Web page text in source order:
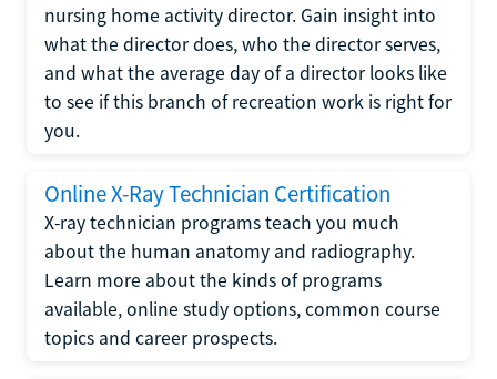
nursing home activity director. Gain insight into
what the director does, who the director serves,
and what the average day of a director looks like
to see if this branch of recreation work is right for
you.
Online X-Ray Technician Certification
X-ray technician programs teach you much
about the human anatomy and radiography.
Learn more about the kinds of programs
available, online study options, common course
topics and career prospects.